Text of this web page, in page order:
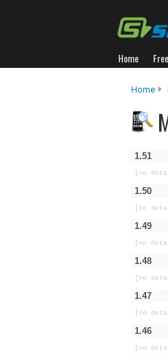
Home
Home
1.51
[no
1.50
[no
1.49
[no
1.48
[no
1.47
[no
1.46
[no